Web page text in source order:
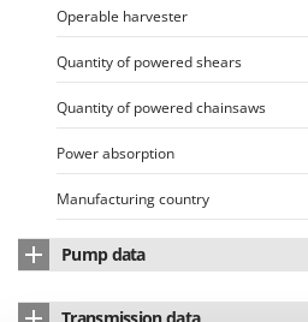
Window Cleaners
Wine and Oil Filters
Wine Grape and Fruit Presses
Wood Pellet Machines
Lotusgrill
M.A.I.BO.
Macom
Macte Ovens
Makita
MAMMAMIA
Marcato
Marina Systems
Operable harvester
Quantity of powered shears
Quantity of powered chainsaws
Power absorption
Manufacturing country
Pump data
Pump brand